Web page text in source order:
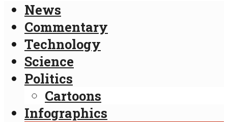
News
Commentary
Technology
Science
Politics
Cartoons
Infographics